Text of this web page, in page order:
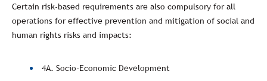
Certain risk-based requirements are also compulsory for all
operations for effective prevention and mitigation of social and
human rights risks and impacts:
4A. Socio-Economic Development